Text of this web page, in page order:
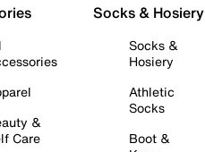
&
Care
Socks & Hosiery
Socks &
Hosiery
Athletic
Socks
Boot &